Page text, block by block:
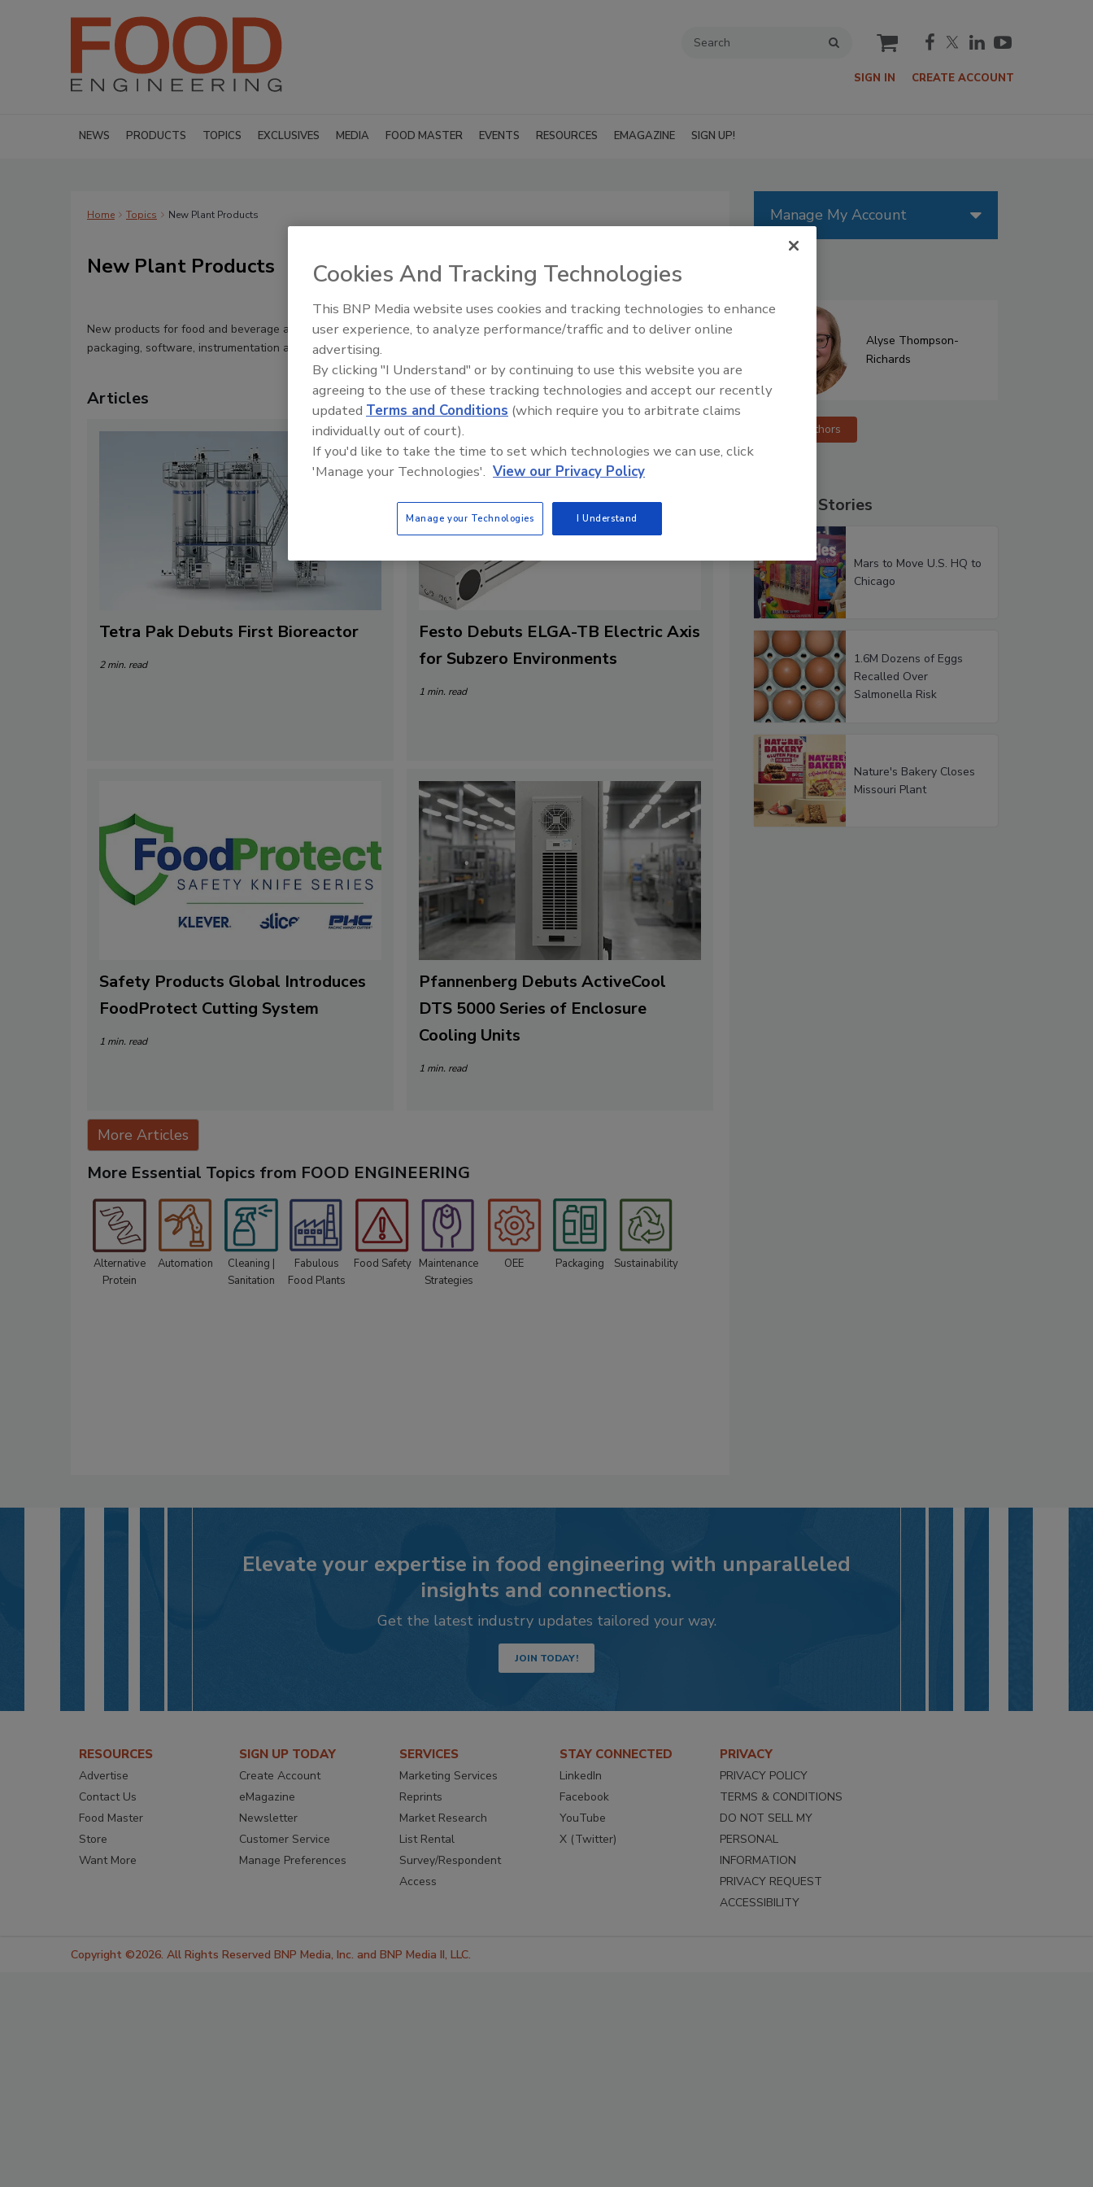
cart
SIGN IN CREATE ACCOUNT
NEWS PRODUCTS TOPICS EXCLUSIVES MEDIA FOOD MASTER EVENTS RESOURCES EMAGAZINE SIGN UP!
Home Topics New Plant Products
New Plant Products
New products for food and beverage applications in processing,
packaging, software, instrumentation and material handling
RSS
Articles
Tetra Pak Debuts First Bioreactor
2 min. read
Festo Debuts ELGA-TB Electric Axis
for Subzero Environments
1 min. read
Safety Products Global Introduces
FoodProtect Cutting System
1 min. read
Pfannenberg Debuts ActiveCool
DTS 5000 Series of Enclosure
Cooling Units
1 min. read
More Articles
More Essential Topics from FOOD ENGINEERING
Alternative
Protein
Automation
Cleaning |
Sanitation
Fabulous
Food Plants
Food Safety Maintenance
Strategies
OEE Packaging Sustainability
Manage My Account
Alyse Thompson-
Richards
More Authors
Popular Stories
Mars to Move U.S. HQ to
Chicago
1.6M Dozens of Eggs
Recalled Over
Salmonella Risk
Nature's Bakery Closes
Missouri Plant
Elevate your expertise in food engineering with unparalleled
insights and connections.
Get the latest industry updates tailored your way.
JOIN TODAY!
RESOURCES
Advertise
Contact Us
Food Master
Store
Want More
SIGN UP TODAY
Create Account
eMagazine
Newsletter
Customer Service
Manage Preferences
SERVICES
Marketing Services
Reprints
Market Research
List Rental
Survey/Respondent
Access
STAY CONNECTED
LinkedIn
Facebook
YouTube
X (Twitter)
PRIVACY
PRIVACY POLICY
TERMS & CONDITIONS
DO NOT SELL MY
PERSONAL
INFORMATION
PRIVACY REQUEST
ACCESSIBILITY
Copyright ©2026. All Rights Reserved BNP Media, Inc. and BNP Media II, LLC.
Cookies And Tracking Technologies
This BNP Media website uses cookies and tracking technologies to enhance
user experience, to analyze performance/traffic and to deliver online
advertising.
By clicking "I Understand" or by continuing to use this website you are
agreeing to the use of these tracking technologies and accept our recently
updated Terms and Conditions (which require you to arbitrate claims
individually out of court).
If you'd like to take the time to set which technologies we can use, click
'Manage your Technologies'. View our Privacy Policy
Manage your Technologies I Understand